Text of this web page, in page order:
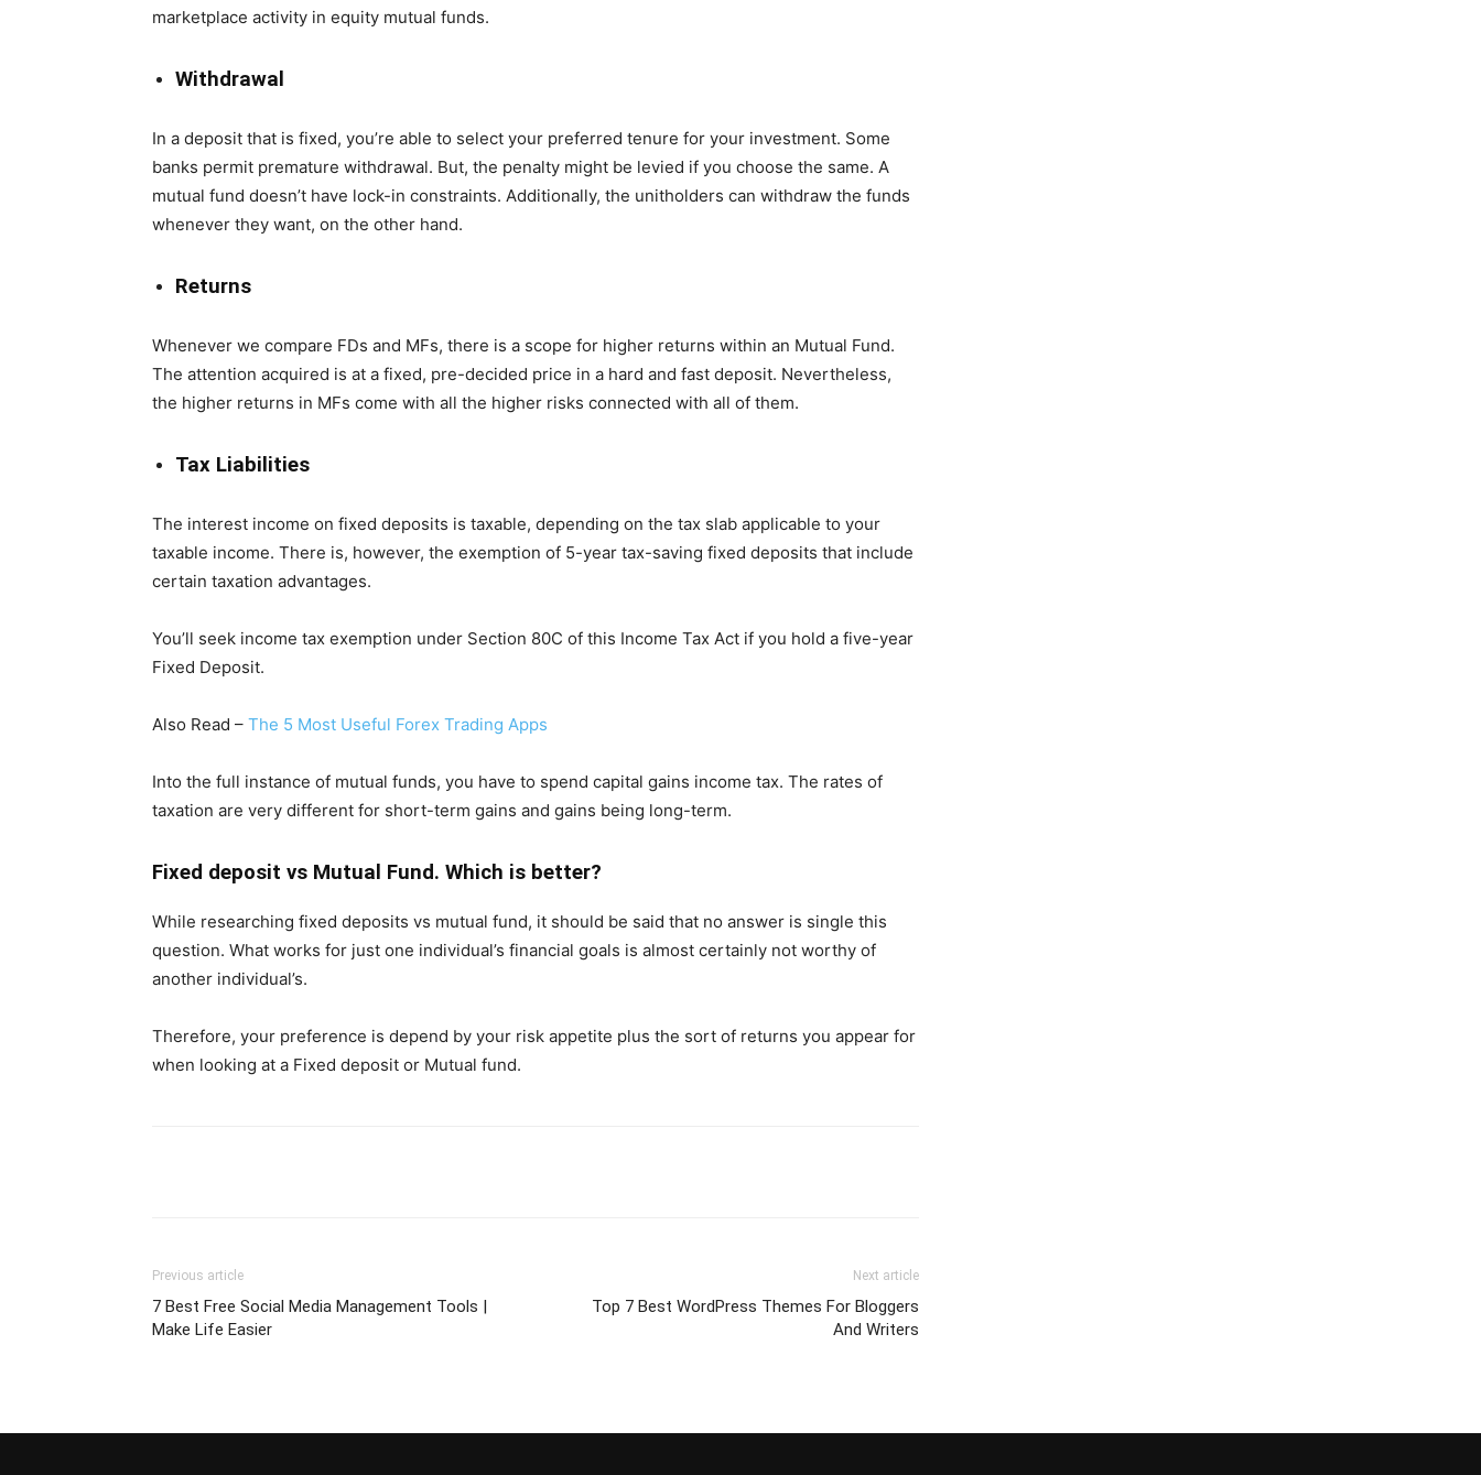
marketplace activity in equity mutual funds.
Withdrawal
In a deposit that is fixed, you’re able to select your preferred tenure for your investment. Some
banks permit premature withdrawal. But, the penalty might be levied if you choose the same. A
mutual fund doesn’t have lock-in constraints. Additionally, the unitholders can withdraw the funds
whenever they want, on the other hand.
Returns
Whenever we compare FDs and MFs, there is a scope for higher returns within an Mutual Fund.
The attention acquired is at a fixed, pre-decided price in a hard and fast deposit. Nevertheless,
the higher returns in MFs come with all the higher risks connected with all of them.
Tax Liabilities
The interest income on fixed deposits is taxable, depending on the tax slab applicable to your
taxable income. There is, however, the exemption of 5-year tax-saving fixed deposits that include
certain taxation advantages.
You’ll seek income tax exemption under Section 80C of this Income Tax Act if you hold a five-year
Fixed Deposit.
Also Read – The 5 Most Useful Forex Trading Apps
Into the full instance of mutual funds, you have to spend capital gains income tax. The rates of
taxation are very different for short-term gains and gains being long-term.
Fixed deposit vs Mutual Fund. Which is better?
While researching fixed deposits vs mutual fund, it should be said that no answer is single this
question. What works for just one individual’s financial goals is almost certainly not worthy of
another individual’s.
Therefore, your preference is depend by your risk appetite plus the sort of returns you appear for
when looking at a Fixed deposit or Mutual fund.
Previous article
7 Best Free Social Media Management Tools |
Make Life Easier
Next article
Top 7 Best WordPress Themes For Bloggers
And Writers